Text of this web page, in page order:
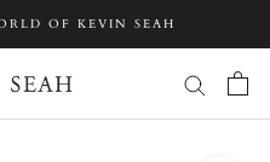
OF KEVIN SEAH